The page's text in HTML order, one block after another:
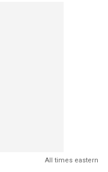
All times eastern